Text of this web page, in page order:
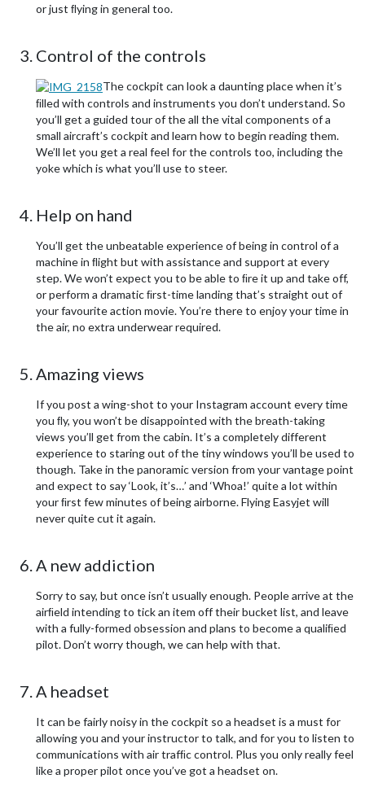
or just ﬂying in general too.
Control of the controls
The cockpit can look a daunting place when it’s
ﬁlled with controls and instruments you don’t understand. So
you’ll get a guided tour of the all the vital components of a
small aircraft’s cockpit and learn how to begin reading them.
We’ll let you get a real feel for the controls too, including the
yoke which is what you’ll use to steer.
Help on hand
You’ll get the unbeatable experience of being in control of a
machine in ﬂight but with assistance and support at every
step. We won’t expect you to be able to ﬁre it up and take off,
or perform a dramatic ﬁrst-time landing that’s straight out of
your favourite action movie. You’re there to enjoy your time in
the air, no extra underwear required.
Amazing views
If you post a wing-shot to your Instagram account every time
you ﬂy, you won’t be disappointed with the breath-taking
views you’ll get from the cabin. It’s a completely different
experience to staring out of the tiny windows you’ll be used to
though. Take in the panoramic version from your vantage point
and expect to say ‘Look, it’s…’ and ‘Whoa!’ quite a lot within
your ﬁrst few minutes of being airborne. Flying Easyjet will
never quite cut it again.
A new addiction
Sorry to say, but once isn’t usually enough. People arrive at the
airﬁeld intending to tick an item off their bucket list, and leave
with a fully-formed obsession and plans to become a qualiﬁed
pilot. Don’t worry though, we can help with that.
A headset
It can be fairly noisy in the cockpit so a headset is a must for
allowing you and your instructor to talk, and for you to listen to
communications with air trafﬁc control. Plus you only really feel
like a proper pilot once you’ve got a headset on.